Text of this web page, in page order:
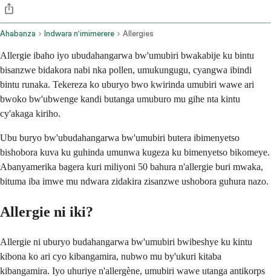
Ahabanza Indwara n’imimerere Allergies
Allergie ibaho iyo ubudahangarwa bw'umubiri bwakabije ku bintu
bisanzwe bidakora nabi nka pollen, umukungugu, cyangwa ibindi
bintu runaka. Tekereza ko uburyo bwo kwirinda umubiri wawe ari
bwoko bw'ubwenge kandi butanga umuburo mu gihe nta kintu
cy'akaga kiriho.
Ubu buryo bw'ubudahangarwa bw'umubiri butera ibimenyetso
bishobora kuva ku guhinda umunwa kugeza ku bimenyetso bikomeye.
Abanyamerika bagera kuri miliyoni 50 bahura n'allergie buri mwaka,
bituma iba imwe mu ndwara zidakira zisanzwe ushobora guhura nazo.
Allergie ni iki?
Allergie ni uburyo budahangarwa bw'umubiri bwibeshye ku kintu
kibona ko ari cyo kibangamira, nubwo mu by'ukuri kitaba
kibangamira. Iyo uhuriye n'allergène, umubiri wawe utanga antikorps